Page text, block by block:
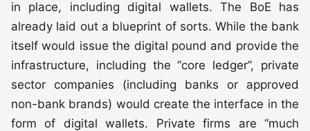
in place, including digital wallets. The BoE has
already laid out a blueprint of sorts. While the bank
itself would issue the digital pound and provide the
infrastructure, including the “core ledger”, private
sector companies (including banks or approved
non-bank brands) would create the interface in the
form of digital wallets. Private firms are “much